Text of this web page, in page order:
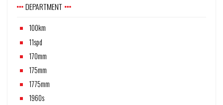
DEPARTMENT
100km
11spd
170mm
175mm
1775mm
1960s